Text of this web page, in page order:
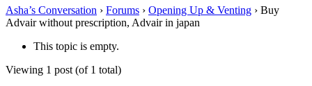
Asha’s Conversation › Forums › Opening Up & Venting › Buy
Advair without prescription, Advair in japan
This topic is empty.
Viewing 1 post (of 1 total)